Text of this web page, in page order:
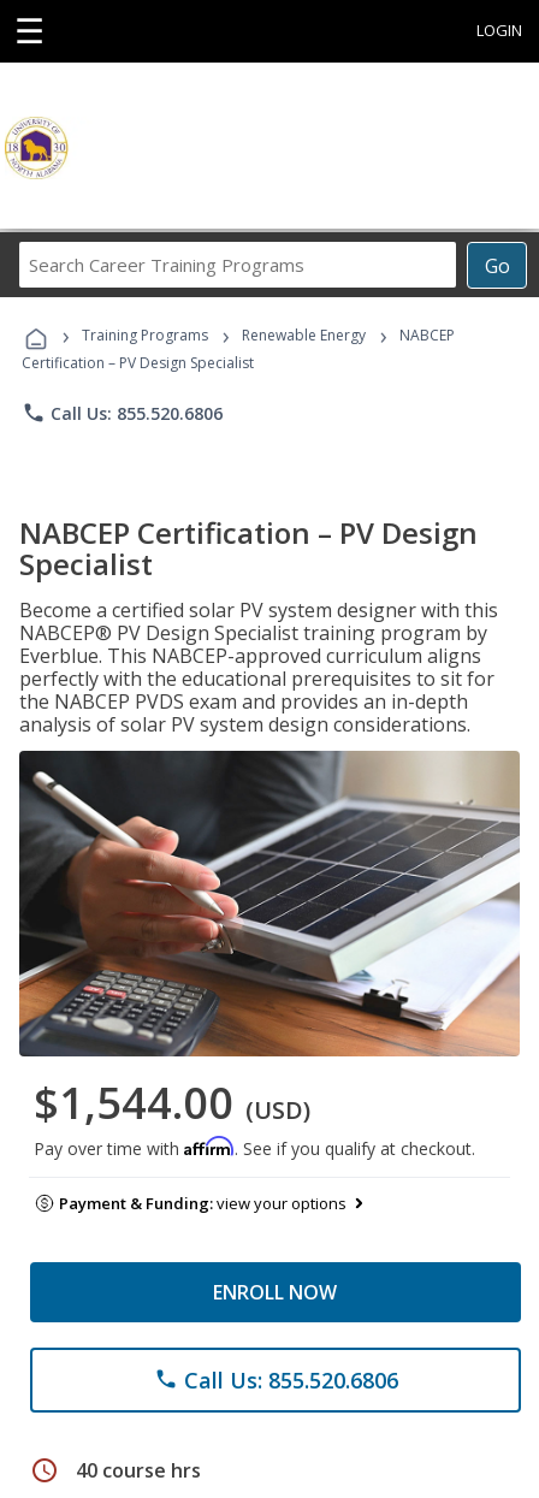
☰ LOGIN
Go
Career
Programs
› Training Programs › Renewable Energy ›
NABCEP
Certification – PV Design Specialist
phone Call Us: 855.520.6806
NABCEP Certification – PV Design
Specialist
Become a certified solar PV system designer with this
NABCEP® PV Design Specialist training program by
Everblue. This NABCEP-approved curriculum aligns
perfectly with the educational prerequisites to sit for
the NABCEP PVDS exam and provides an in-depth
analysis of solar PV system design considerations.
$1,544.00 (USD)
Pay over time with Affirm. See if you qualify at checkout.
Payment & Funding:view your options
ENROLL NOW
phone Call Us: 855.520.6806
schedule 40 course hrs